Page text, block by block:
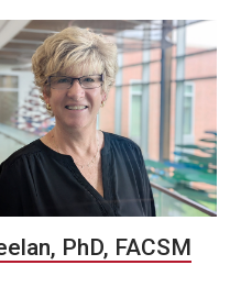
PhD, FACSM